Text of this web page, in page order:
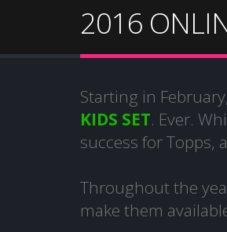
2016
Starting in
KIDS SET. Ever.
success for Topps,
Throughout the
make them